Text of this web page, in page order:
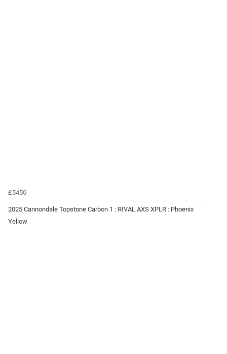
£5450
2025 Cannondale Topstone Carbon 1 : RIVAL AXS XPLR : Phoenix
Yellow